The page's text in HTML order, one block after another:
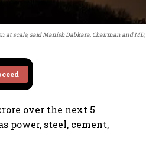
scale, said Manish Dabkara, Chairman and MD,
over the next 5
power, steel, cement,